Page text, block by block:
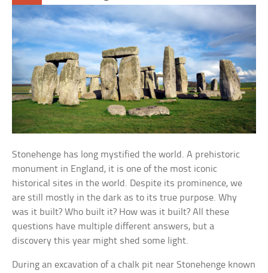
Stonehenge has long mystified the world. A prehistoric
monument in England, it is one of the most iconic
historical sites in the world. Despite its prominence, we
are still mostly in the dark as to its true purpose. Why
was it built? Who built it? How was it built? All these
questions have multiple different answers, but a
discovery this year might shed some light.
During an excavation of a chalk pit near Stonehenge known